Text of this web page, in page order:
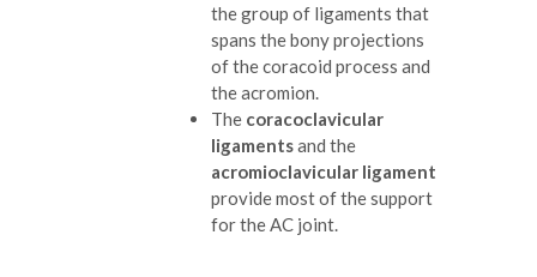
the group of ligaments that
spans the bony projections
of the coracoid process and
the acromion.
The coracoclavicular
ligamentsand the
acromioclavicular ligament
provide most of the support
for the AC joint.